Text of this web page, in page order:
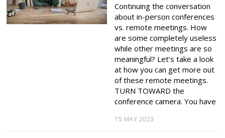
Continuing the conversation
about in-person conferences
vs. remote meetings. How
are some completely useless
while other meetings are so
meaningful? Let’s take a look
at how you can get more out
of these remote meetings.
TURN TOWARD the
conference camera. You have
15 MAY 2023